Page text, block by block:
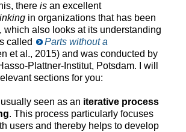
there is an excellent
in organizations that has been
which also looks at its understanding
called
Parts without a
et al., 2015) and was conducted by
Plattner-Institut, Potsdam. I will
sections for you:
seen as an iterative process
. This process particularly focuses
users and thereby helps to develop